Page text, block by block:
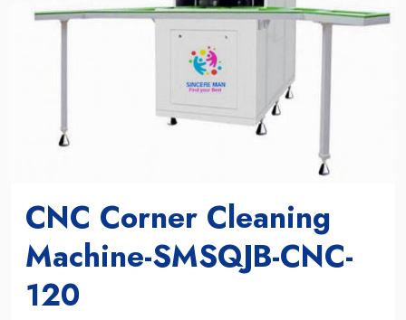
CNC Corner Cleaning
Machine-SMSQJB-CNC-
120